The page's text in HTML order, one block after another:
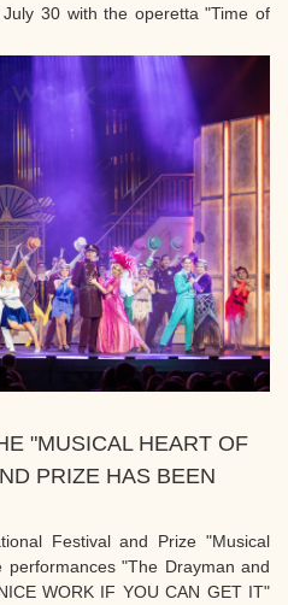
30 with the operetta "Time of
"MUSICAL HEART OF
PRIZE HAS BEEN
Festival and Prize "Musical
"The Drayman and
WORK IF YOU CAN GET IT"